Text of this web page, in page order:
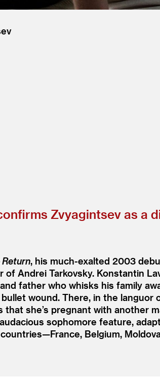
Zvyagintsev as a
Return, his much-exalted 2003
Andrei Tarkovsky. Konstantin
father who whisks his family
wound. There, in the languor
she’s pregnant with another
sophomore feature,
Belgium,